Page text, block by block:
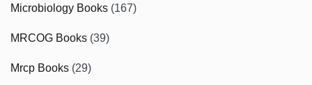
Microbiology Books (167)
MRCOG Books (39)
Mrcp Books (29)